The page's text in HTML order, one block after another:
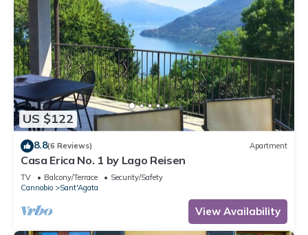
US $122
8.8(6 Reviews) Apartment
Casa Erica No. 1 by Lago Reisen
TV Balcony/Terrace
Security/Safety
Cannobio
Sant'Agata
View Availability